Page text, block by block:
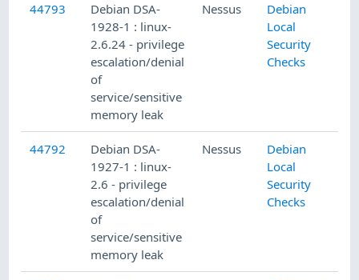
44793
Debian DSA-
1928-1 : linux-
2.6.24 - privilege
escalation/denial
of
service/sensitive
memory leak
Nessus
Debian
Local
Security
Checks
44792
Debian DSA-
1927-1 : linux-
2.6 - privilege
escalation/denial
of
service/sensitive
memory leak
Nessus
Debian
Local
Security
Checks